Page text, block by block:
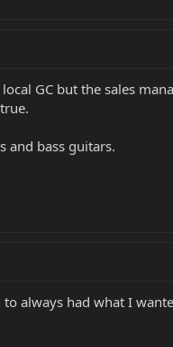
GC but the sales
and bass guitars.
always had what I